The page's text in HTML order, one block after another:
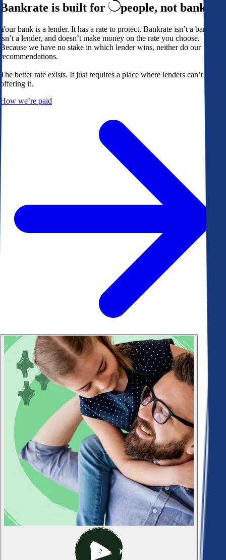
Bankrate is built for people, not banks
Your bank is a lender. It has a rate to protect. Bankrate isn’t a bank,
isn’t a lender, and doesn’t make money on the rate you choose.
Because we have no stake in which lender wins, neither do our
recommendations.
The better rate exists. It just requires a place where lenders can’t avoid
offering it.
How we’re paid